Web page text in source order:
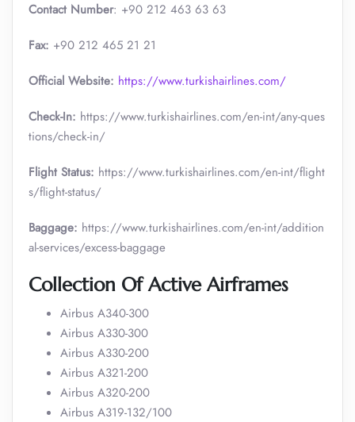
Contact Number: +90 212 463 63 63
Fax: +90 212 465 21 21
Official Website: https://www.turkishairlines.com/
Check-In: https://www.turkishairlines.com/en-int/any-ques
tions/check-in/
Flight Status: https://www.turkishairlines.com/en-int/flight
s/flight-status/
Baggage: https://www.turkishairlines.com/en-int/addition
al-services/excess-baggage
Collection Of Active Airframes
Airbus A340-300
Airbus A330-300
Airbus A330-200
Airbus A321-200
Airbus A320-200
Airbus A319-132/100